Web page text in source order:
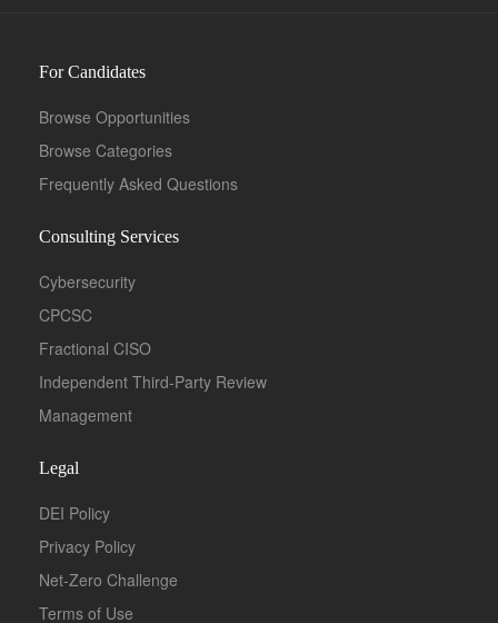
For Candidates
Browse Opportunities
Browse Categories
Frequently Asked Questions
Consulting Services
Cybersecurity
CPCSC
Fractional CISO
Independent Third-Party Review
Management
Legal
DEI Policy
Privacy Policy
Net-Zero Challenge
Terms of Use